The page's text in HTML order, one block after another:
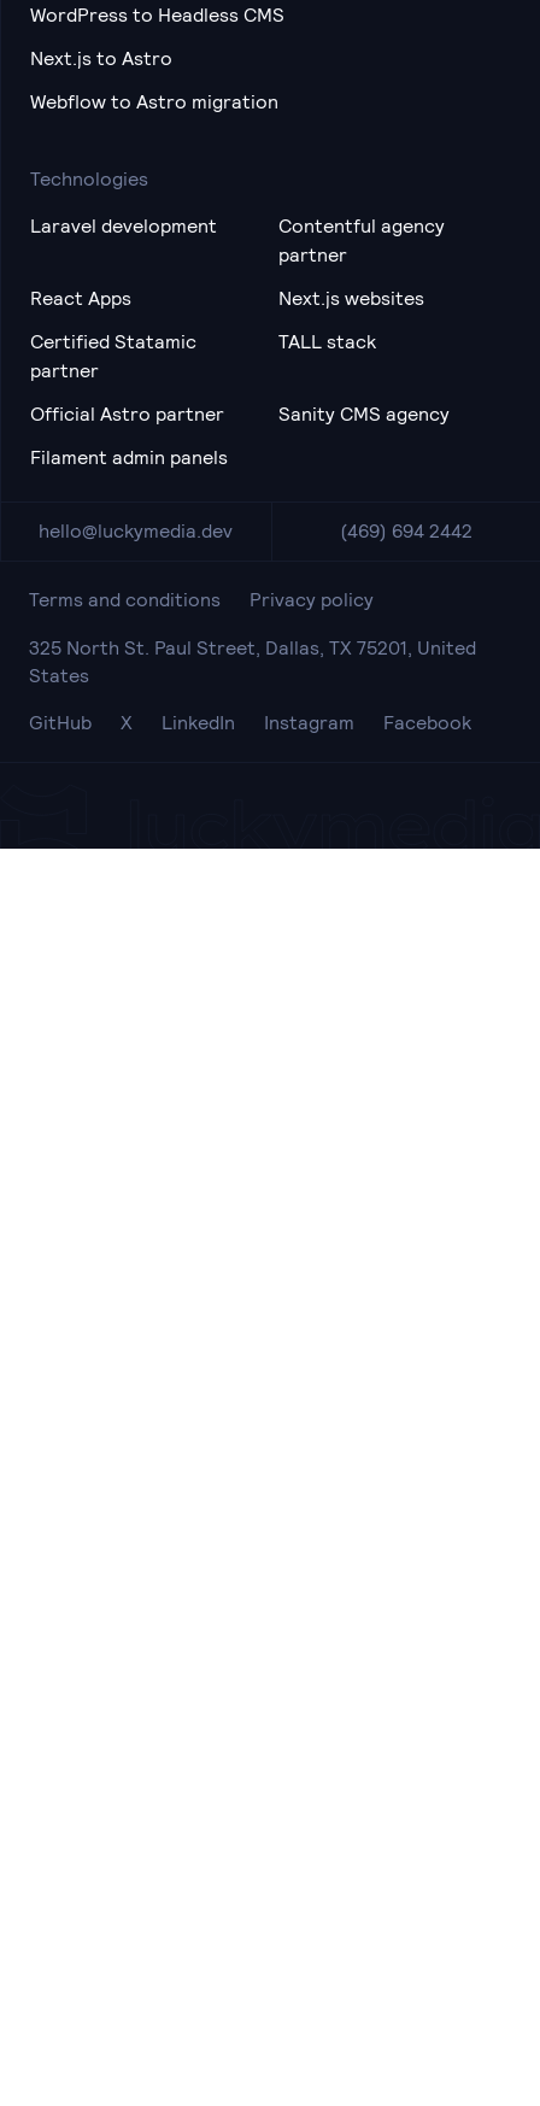
WordPress to Headless CMS
Next.js to Astro
Webflow to Astro migration
Technologies
Laravel development
Contentful agency
partner
React Apps
Next.js websites
Certified Statamic
partner
TALL stack
Official Astro partner
Sanity CMS agency
Filament admin panels
hello@luckymedia.dev (469) 694 2442
Terms and conditions
Privacy policy
325 North St. Paul Street, Dallas, TX 75201, United
States
GitHub
X LinkedIn Instagram Facebook